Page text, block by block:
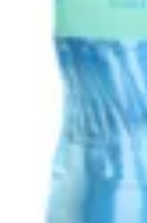
DRINKS
Offers
APPETIZERS
BURGERS
Fried Chicken
CHOPPED
SIDES